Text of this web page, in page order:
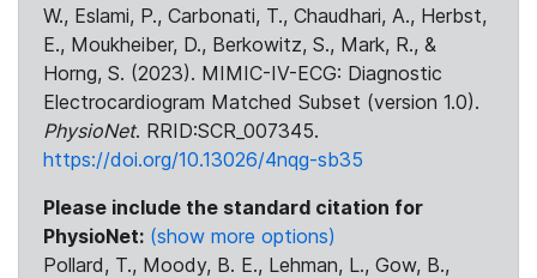
W., Eslami, P., Carbonati, T., Chaudhari, A., Herbst,
E., Moukheiber, D., Berkowitz, S., Mark, R., &
Horng, S. (2023). MIMIC-IV-ECG: Diagnostic
Electrocardiogram Matched Subset (version 1.0).
PhysioNet. RRID:SCR_007345.
https://doi.org/10.13026/4nqg-sb35
Please include the standard citation for
PhysioNet: (show more options)
Pollard, T., Moody, B. E., Lehman, L., Gow, B.,